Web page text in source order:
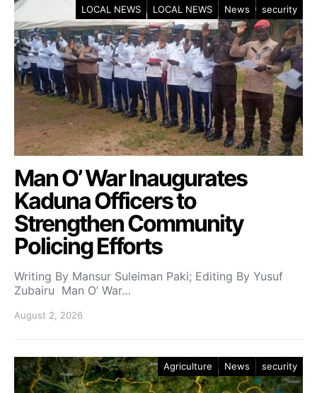
LOCAL NEWS LOCAL NEWS News security
Man O’ War Inaugurates
Kaduna Officers to
Strengthen Community
Policing Efforts
Writing By Mansur Suleiman Paki; Editing By Yusuf
Zubairu Man O’ War…
August 2, 2026
Agriculture News security